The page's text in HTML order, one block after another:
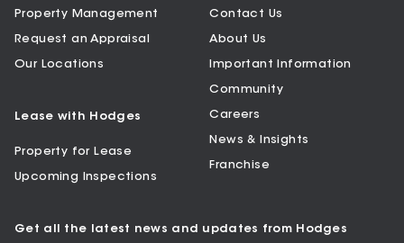
Property Management
Request an Appraisal
Our Locations
Lease with Hodges
Property for Lease
Upcoming Inspections
Contact Us
About Us
Important Information
Community
Careers
News & Insights
Franchise
Get all the latest news and updates from Hodges